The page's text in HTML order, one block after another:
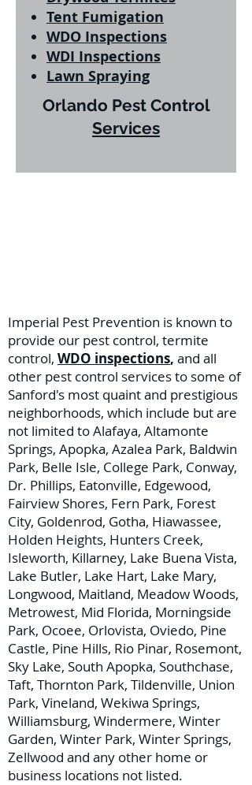
Tent Fumigation
WDO Inspections
WDI Inspections
Lawn Spraying
Orlando Pest Control
Services
Imperial Pest Prevention is known to
provide our pest control, termite
control, WDO inspections, and all
other pest control services to some of
Sanford's most quaint and prestigious
neighborhoods, which include but are
not limited to Alafaya, Altamonte
Springs, Apopka, Azalea Park, Baldwin
Park, Belle Isle, College Park, Conway,
Dr. Phillips, Eatonville, Edgewood,
Fairview Shores, Fern Park, Forest
City, Goldenrod, Gotha, Hiawassee,
Holden Heights, Hunters Creek,
Isleworth, Killarney, Lake Buena Vista,
Lake Butler, Lake Hart, Lake Mary,
Longwood, Maitland, Meadow Woods,
Metrowest, Mid Florida, Morningside
Park, Ocoee, Orlovista, Oviedo, Pine
Castle, Pine Hills, Rio Pinar, Rosemont,
Sky Lake, South Apopka, Southchase,
Taft, Thornton Park, Tildenville, Union
Park, Vineland, Wekiwa Springs,
Williamsburg, Windermere, Winter
Garden, Winter Park, Winter Springs,
Zellwood and any other home or
business locations not listed.